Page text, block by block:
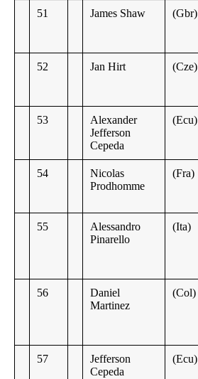
51 James Shaw (Gbr)
52 Jan Hirt (Cze)
53
Alexander
Jefferson
Cepeda
(Ecu)
54
Nicolas
Prodhomme
(Fra)
55
Alessandro
Pinarello
(Ita)
56
Daniel
Martinez
(Col)
57
Jefferson
Cepeda
(Ecu)